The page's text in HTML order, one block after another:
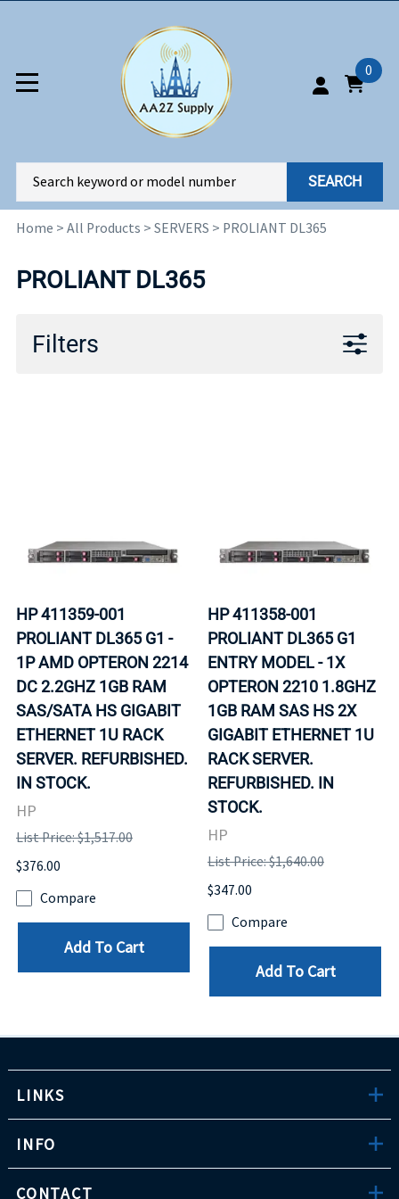
0
SEARCH
Home > All Products > SERVERS > PROLIANT DL365
PROLIANT DL365
Filters
HP 411359-001
PROLIANT DL365 G1 -
1P AMD OPTERON 2214
DC 2.2GHZ 1GB RAM
SAS/SATA HS GIGABIT
ETHERNET 1U RACK
SERVER. REFURBISHED.
IN STOCK.
HP
List Price: $1,517.00
$376.00
Compare
Add To Cart
HP 411358-001
PROLIANT DL365 G1
ENTRY MODEL - 1X
OPTERON 2210 1.8GHZ
1GB RAM SAS HS 2X
GIGABIT ETHERNET 1U
RACK SERVER.
REFURBISHED. IN
STOCK.
HP
List Price: $1,640.00
$347.00
Compare
Add To Cart
LINKS
INFO
CONTACT